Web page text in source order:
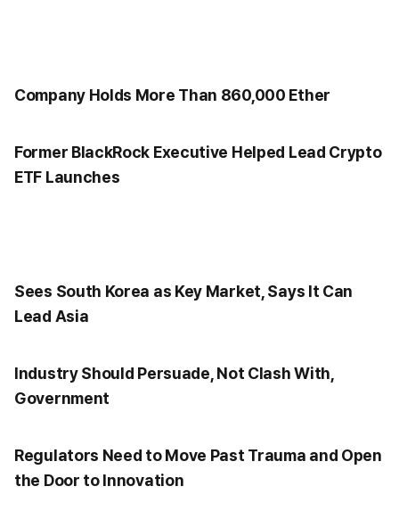
Company Holds More Than 860,000 Ether
Former BlackRock Executive Helped Lead Crypto
ETF Launches
Sees South Korea as Key Market, Says It Can
Lead Asia
Industry Should Persuade, Not Clash With,
Government
Regulators Need to Move Past Trauma and Open
the Door to Innovation